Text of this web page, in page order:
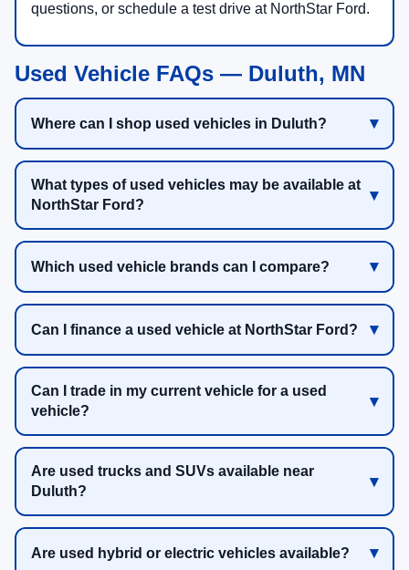
questions, or schedule a test drive at NorthStar Ford.
Used Vehicle FAQs — Duluth, MN
Where can I shop used vehicles in Duluth?
What types of used vehicles may be available at
NorthStar Ford?
Which used vehicle brands can I compare?
Can I finance a used vehicle at NorthStar Ford?
Can I trade in my current vehicle for a used
vehicle?
Are used trucks and SUVs available near
Duluth?
Are used hybrid or electric vehicles available?